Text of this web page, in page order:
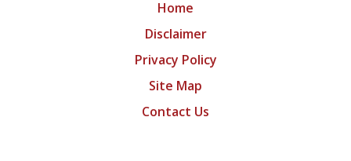
Home
Disclaimer
Privacy Policy
Site Map
Contact Us